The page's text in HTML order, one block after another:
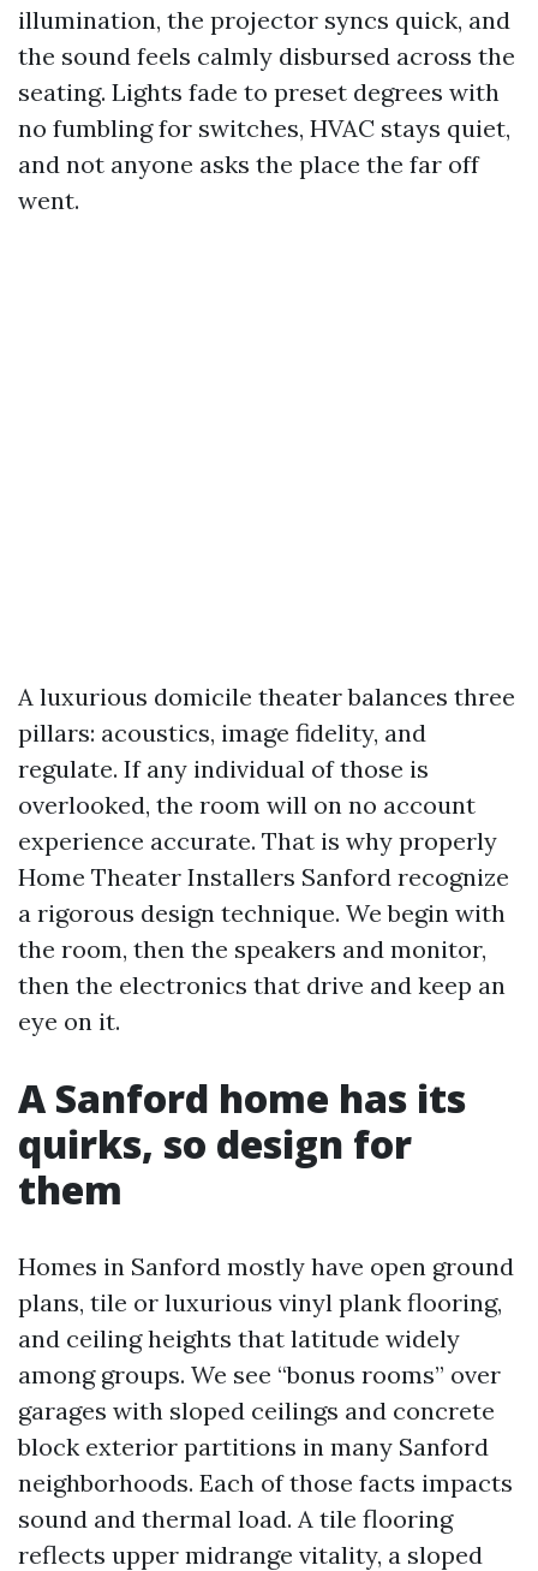
illumination, the projector syncs quick, and
the sound feels calmly disbursed across the
seating. Lights fade to preset degrees with
no fumbling for switches, HVAC stays quiet,
and not anyone asks the place the far off
went.
A luxurious domicile theater balances three
pillars: acoustics, image fidelity, and
regulate. If any individual of those is
overlooked, the room will on no account
experience accurate. That is why properly
Home Theater Installers Sanford recognize
a rigorous design technique. We begin with
the room, then the speakers and monitor,
then the electronics that drive and keep an
eye on it.
A Sanford home has its
quirks, so design for
them
Homes in Sanford mostly have open ground
plans, tile or luxurious vinyl plank flooring,
and ceiling heights that latitude widely
among groups. We see “bonus rooms” over
garages with sloped ceilings and concrete
block exterior partitions in many Sanford
neighborhoods. Each of those facts impacts
sound and thermal load. A tile flooring
reflects upper midrange vitality, a sloped